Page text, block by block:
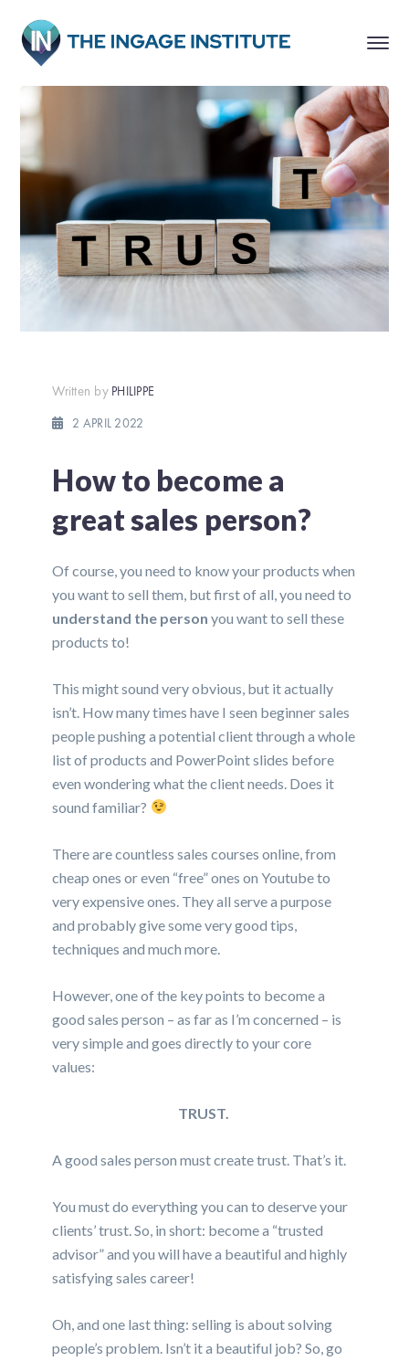
Written by PHILIPPE
2 APRIL 2022
How to become a
great sales person?
Of course, you need to know your products when
you want to sell them, but first of all, you need to
understand the person you want to sell these
products to!
This might sound very obvious, but it actually
isn’t. How many times have I seen beginner sales
people pushing a potential client through a whole
list of products and PowerPoint slides before
even wondering what the client needs. Does it
sound familiar?
There are countless sales courses online, from
cheap ones or even “free” ones on Youtube to
very expensive ones. They all serve a purpose
and probably give some very good tips,
techniques and much more.
However, one of the key points to become a
good sales person – as far as I’m concerned – is
very simple and goes directly to your core
values:
TRUST.
A good sales person must create trust. That’s it.
You must do everything you can to deserve your
clients’ trust. So, in short: become a “trusted
advisor” and you will have a beautiful and highly
satisfying sales career!
Oh, and one last thing: selling is about solving
people’s problem. Isn’t it a beautiful job? So, go